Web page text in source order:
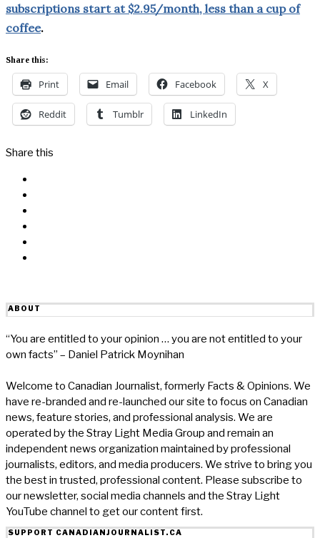
subscriptions start at $2.95/month, less than a cup of
coffee.
Share this:
Print Email Facebook X
Reddit Tumblr LinkedIn
Share this
ABOUT
“You are entitled to your opinion … you are not entitled to your
own facts” – Daniel Patrick Moynihan
Welcome to Canadian Journalist, formerly Facts & Opinions. We
have re-branded and re-launched our site to focus on Canadian
news, feature stories, and professional analysis. We are
operated by the Stray Light Media Group and remain an
independent news organization maintained by professional
journalists, editors, and media producers. We strive to bring you
the best in trusted, professional content. Please subscribe to
our newsletter, social media channels and the Stray Light
YouTube channel to get our content first.
SUPPORT CANADIANJOURNALIST.CA